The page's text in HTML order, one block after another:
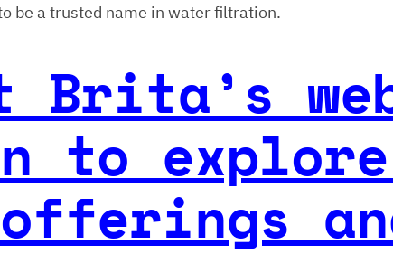
be a trusted name in water filtration.
to
offerings